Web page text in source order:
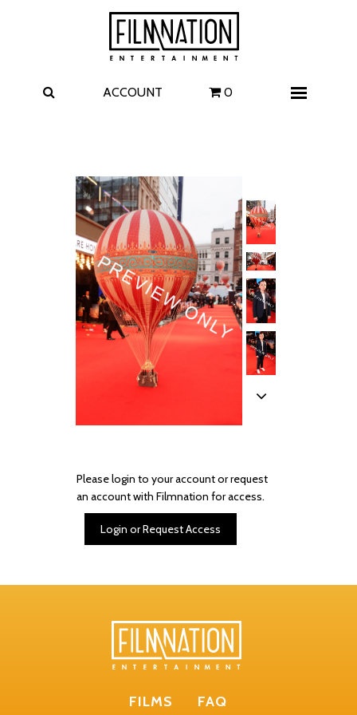
ACCOUNT 0
Please login to your account or request
an account with Filmnation for access.
Login or Request Access
FILMS
FAQ
Films
The Uprising
I Play Rocky
The Invite
Wildwood
FAQ
Contact